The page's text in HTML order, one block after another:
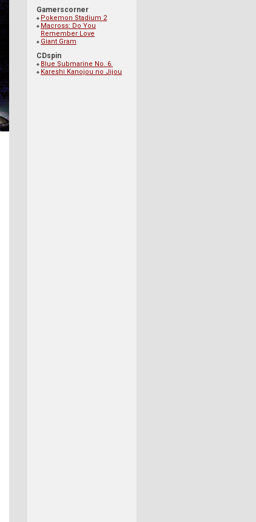
Gamerscorner
Pokemon Stadium 2
Macross: Do You
Remember Love
Giant Gram
CDspin
Blue Submarine No. 6.
Kareshi Kanojou no Jijou